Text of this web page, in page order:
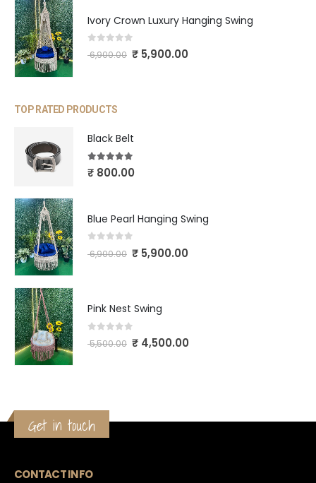
Ivory Crown Luxury Hanging Swing
out of 5
6,900.00 ₹5,900.00
TOP RATED PRODUCTS
Black Belt
5.00out of 5
₹ 800.00
Blue Pearl Hanging Swing
out of 5
6,900.00 ₹5,900.00
Pink Nest Swing
out of 5
5,500.00 ₹4,500.00
Get in touch
CONTACT INFO